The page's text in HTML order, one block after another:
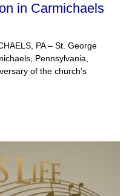
in Carmichaels
PA – St. George
Pennsylvania,
of the church’s